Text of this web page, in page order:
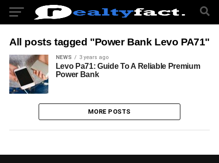
All posts tagged "Power Bank Levo PA71"
NEWS 3 years ago
Levo Pa71: Guide To A Reliable Premium
Power Bank
MORE POSTS